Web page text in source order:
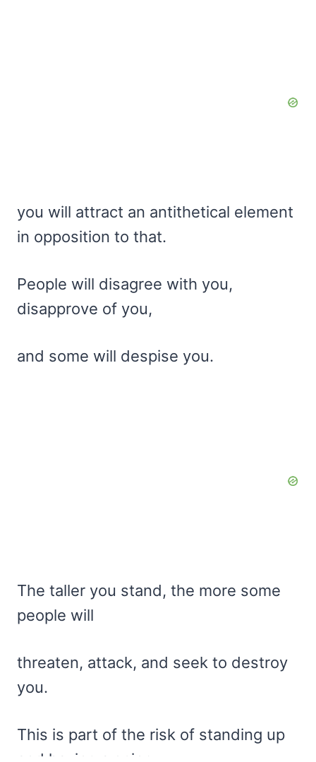
you will attract an antithetical element
in opposition to that.
People will disagree with you,
disapprove of you,
and some will despise you.
The taller you stand, the more some
people will
threaten, attack, and seek to destroy
you.
This is part of the risk of standing up